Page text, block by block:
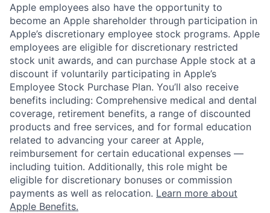
Apple employees also have the opportunity to
become an Apple shareholder through participation in
Apple’s discretionary employee stock programs. Apple
employees are eligible for discretionary restricted
stock unit awards, and can purchase Apple stock at a
discount if voluntarily participating in Apple’s
Employee Stock Purchase Plan. You’ll also receive
benefits including: Comprehensive medical and dental
coverage, retirement benefits, a range of discounted
products and free services, and for formal education
related to advancing your career at Apple,
reimbursement for certain educational expenses —
including tuition. Additionally, this role might be
eligible for discretionary bonuses or commission
payments as well as relocation. Learn more about
Apple Benefits.